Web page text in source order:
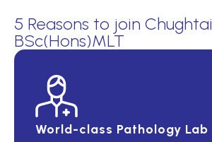
5 Reasons to join
BSc(Hons)MLT
World-class Pathology Lab